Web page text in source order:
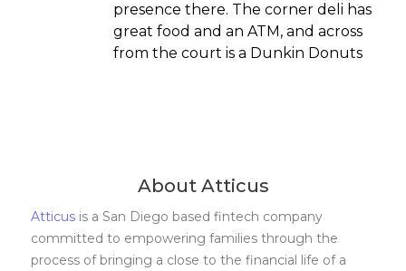
presence there. The corner deli has
great food and an ATM, and across
from the court is a Dunkin Donuts
About Atticus
Atticus is a San Diego based fintech company
committed to empowering families through the
process of bringing a close to the financial life of a